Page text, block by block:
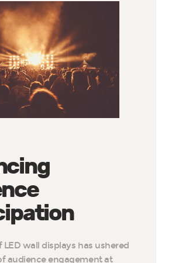
LED wall displays has ushered
audience engagement at